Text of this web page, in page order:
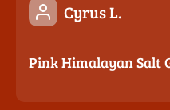
Cyrus L.
Pink Himalayan Salt